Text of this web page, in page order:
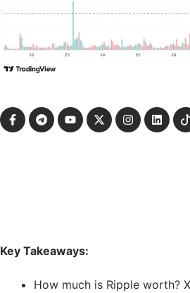
Key Takeaways:
How much is Ripple worth?